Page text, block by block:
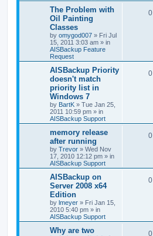
The Problem with
Oil Painting
Classes
by omygod007 » Fri Jul
15, 2011 3:03 am » in
AISBackup Feature
Request
0
AISBackup Priority
doesn't match
priority list in
Windows 7
by BartK » Tue Jan 25,
2011 10:59 pm » in
AISBackup Support
0
memory release
after running
by Trevor » Wed Nov
17, 2010 12:12 pm » in
AISBackup Support
0
AISBackup on
Server 2008 x64
Edition
by lmeyer » Fri Jan 15,
2010 5:40 pm » in
AISBackup Support
0
Why are two
0